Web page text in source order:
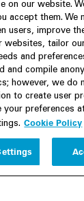
on our website.
accept them. We
users, improve
websites, tailor
and
and compile
however, we do
to create user
your preferences
Cookie Policy